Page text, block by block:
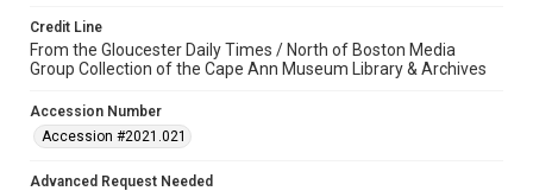
Credit Line
From the Gloucester Daily Times / North of Boston Media
Group Collection of the Cape Ann Museum Library & Archives
Accession Number
Accession #2021.021
Advanced Request Needed